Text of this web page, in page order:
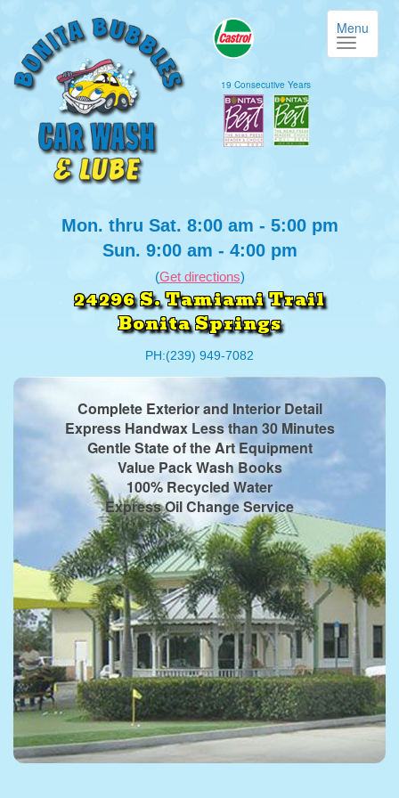
19 Consecutive Years
Mon. thru Sat. 8:00 am - 5:00 pm
Sun. 9:00 am - 4:00 pm
(Get directions)
24296 S. Tamiami Trail
Bonita Springs
PH:(239) 949-7082
Menu
Complete Exterior and Interior Detail
Express Handwax Less than 30 Minutes
Gentle State of the Art Equipment
Value Pack Wash Books
100% Recycled Water
Express Oil Change Service